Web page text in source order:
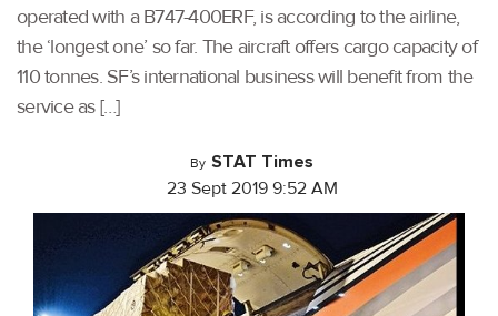
operated with a B747-400ERF, is according to the airline,
the ‘longest one’ so far. The aircraft offers cargo capacity of
110 tonnes. SF’s international business will benefit from the
service as […]
By STAT Times
23 Sept 2019 9:52 AM